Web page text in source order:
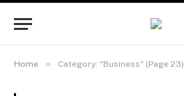
Home » Category: "Business" (Page 23)